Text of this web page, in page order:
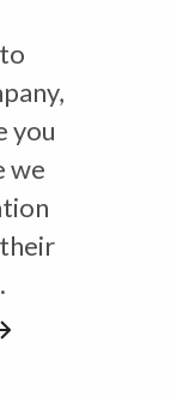
you
we